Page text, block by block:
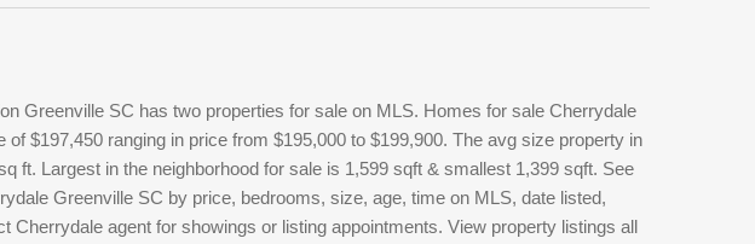
Back to Log InorRegistration
Not a user yet? Get an account
Greenville SC has two properties for sale on MLS. Homes for sale Cherrydale
of $197,450 ranging in price from $195,000 to $199,900. The avg size property in
ft. Largest in the neighborhood for sale is 1,599 sqft & smallest 1,399 sqft. See
Greenville SC by price, bedrooms, size, age, time on MLS, date listed,
Cherrydale agent for showings or listing appointments. View property listings all